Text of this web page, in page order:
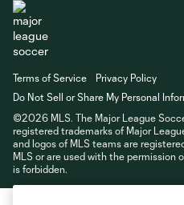
Terms of Service
Privacy Policy
Do Not Sell or Share My Personal
©2026 MLS. The Major League
registered trademarks of Major
and logos of MLS teams are
MLS or are used with the permission
is forbidden.